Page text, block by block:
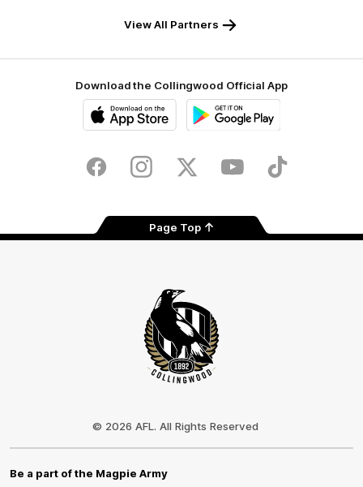
View All Partners
Download the Collingwood Official App
Store
FacebookInstagramTwitter YoutubeTikTok
Page Top
© 2026 AFL. All Rights Reserved
Be a part of the Magpie Army